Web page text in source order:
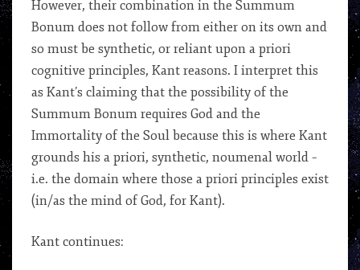
However, their combination in the Summum
Bonum does not follow from either on its own and
so must be synthetic, or reliant upon a priori
cognitive principles, Kant reasons. I interpret this
as Kant’s claiming that the possibility of the
Summum Bonum requires God and the
Immortality of the Soul because this is where Kant
grounds his a priori, synthetic, noumenal world –
i.e. the domain where those a priori principles exist
(in/as the mind of God, for Kant).
Kant continues: